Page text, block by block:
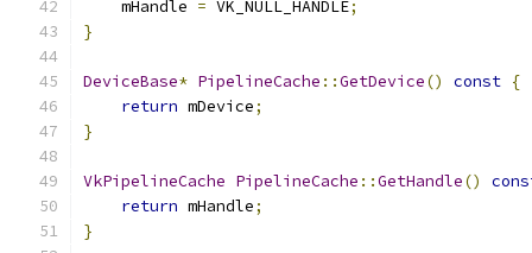
    mHandle
= VK_NULL_HANDLE;
}
DeviceBase* PipelineCache ::GetDevice() const {
return mDevice;
}
VkPipelineCache PipelineCache ::GetHandle()
return mHandle;
}